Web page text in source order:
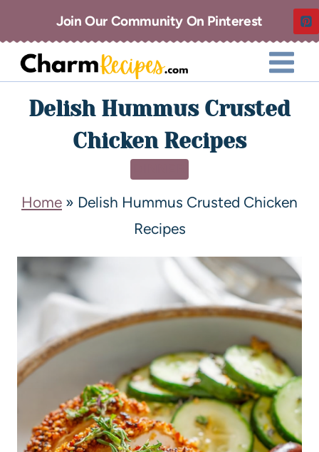
Join Our Community On Pinterest
Delish Hummus Crusted
Chicken Recipes
Home » Delish Hummus Crusted Chicken
Recipes